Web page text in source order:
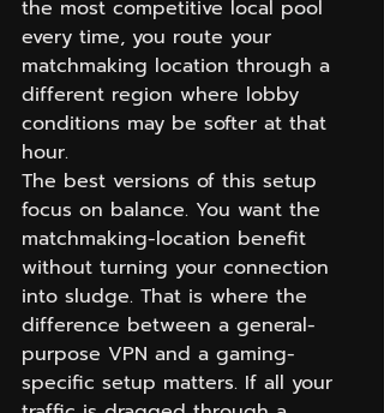
the most competitive local pool
every time, you route your
matchmaking location through a
different region where lobby
conditions may be softer at that
hour.
The best versions of this setup
focus on balance. You want the
matchmaking-location benefit
without turning your connection
into sludge. That is where the
difference between a general-
purpose VPN and a gaming-
specific setup matters. If all your